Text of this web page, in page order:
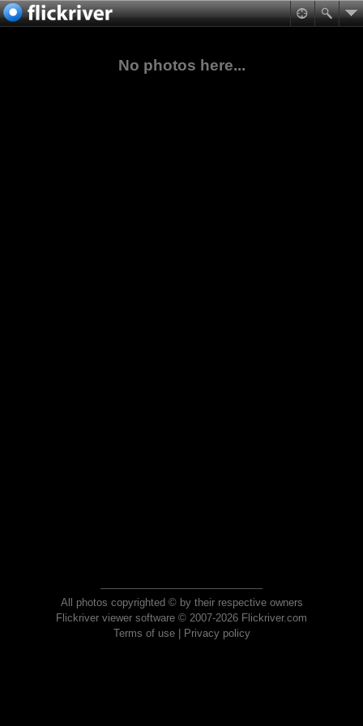
No photos here...
All photos copyrighted © by their respective owners
Flickriver viewer software © 2007-2026 Flickriver.com
Terms of use| Privacy policy